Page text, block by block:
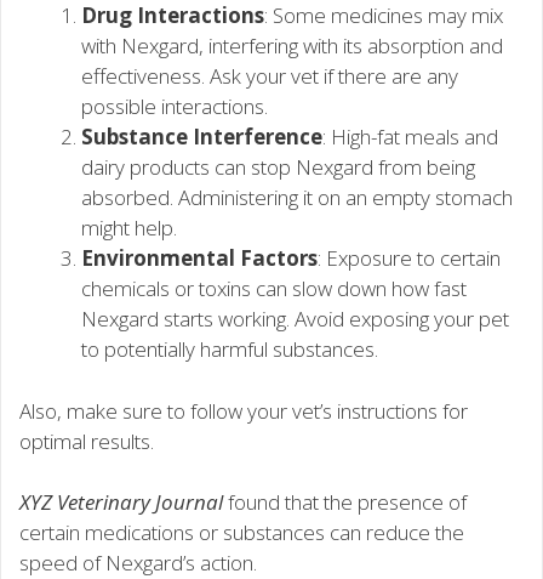
Drug Interactions: Some medicines may mix
with Nexgard, interfering with its absorption and
effectiveness. Ask your vet if there are any
possible interactions.
Substance Interference: High-fat meals and
dairy products can stop Nexgard from being
absorbed. Administering it on an empty stomach
might help.
Environmental Factors: Exposure to certain
chemicals or toxins can slow down how fast
Nexgard starts working. Avoid exposing your pet
to potentially harmful substances.
Also, make sure to follow your vet’s instructions for
optimal results.
XYZ Veterinary Journalfound that the presence of
certain medications or substances can reduce the
speed of Nexgard’s action.